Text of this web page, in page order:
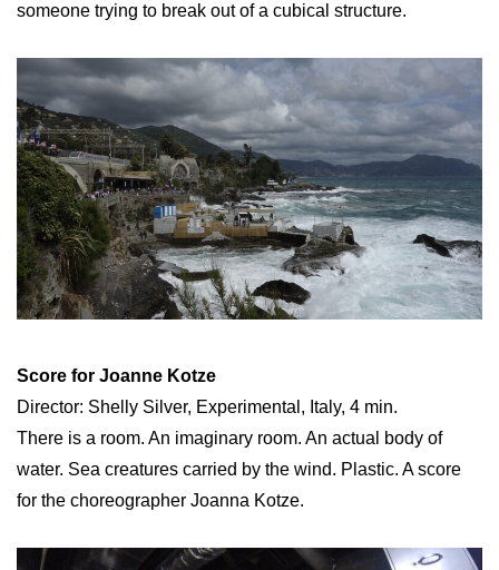
someone trying to break out of a cubical structure.
Score for Joanne Kotze
Director: Shelly Silver, Experimental, Italy, 4 min.
There is a room. An imaginary room. An actual body of
water. Sea creatures carried by the wind. Plastic. A score
for the choreographer Joanna Kotze.